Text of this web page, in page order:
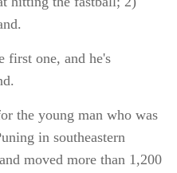
first one, and he's
the young man who was
in southeastern
moved more than 1,200